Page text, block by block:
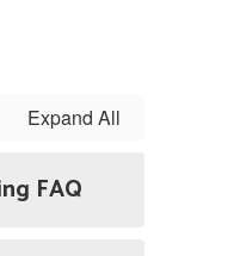
Expand All
FAQ